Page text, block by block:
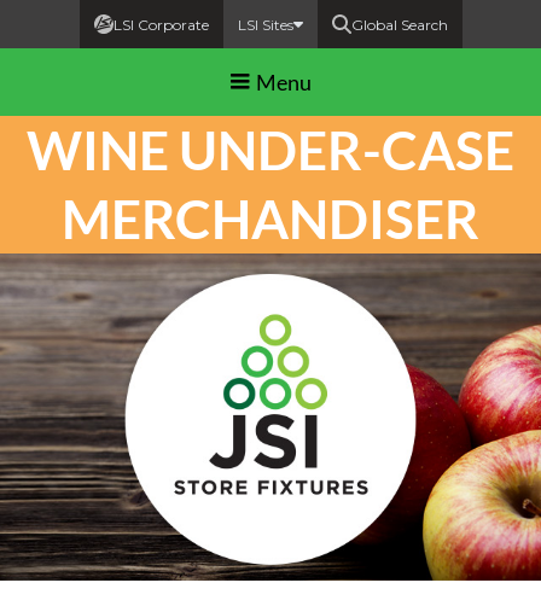
LSI Corporate LSI Sites Global Search
Menu
WINE UNDER-CASE
MERCHANDISER